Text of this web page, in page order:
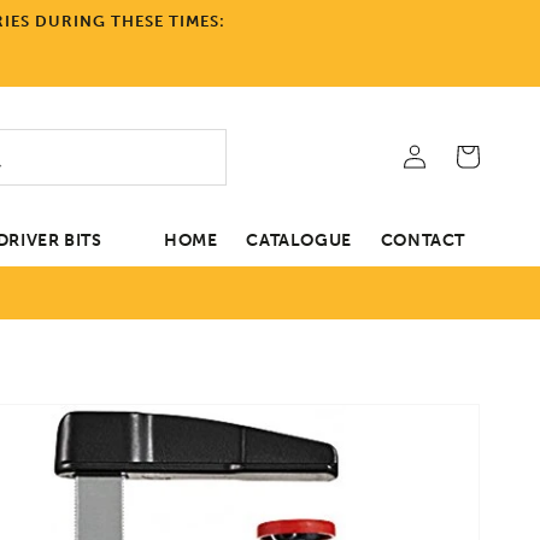
DURING THESE TIMES:
BITS HOME CATALOGUE CONTACT
in
Cart